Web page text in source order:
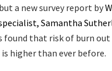
a new survey report by
Samantha
found that risk of burn
higher than ever before.